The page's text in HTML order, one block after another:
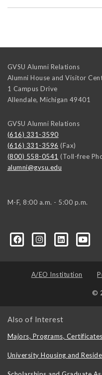
GVSU Alumni Relations
Alumni House and Visitor
1 Campus Drive
Allendale, Michigan 49401
GVSU Alumni Relations
(616) 331-3590
(616) 331-3596 (Fax)
(800) 558-0541 (Toll-free
alumni@gvsu.edu
M-F, 8:00 a.m. - 5:00 p.m.
A/EO Institution
©
Also of Interest
Majors, Programs,
University Housing and